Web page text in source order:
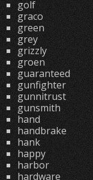
golf
graco
green
grey
grizzly
groen
guaranteed
gunfighter
gunnitrust
gunsmith
hand
handbrake
hank
happy
harbor
hardware